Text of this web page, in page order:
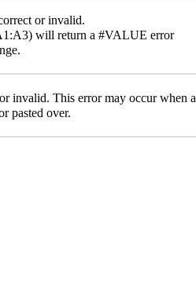
or invalid.
will return a #VALUE error
invalid. This error may occur when a
pasted over.